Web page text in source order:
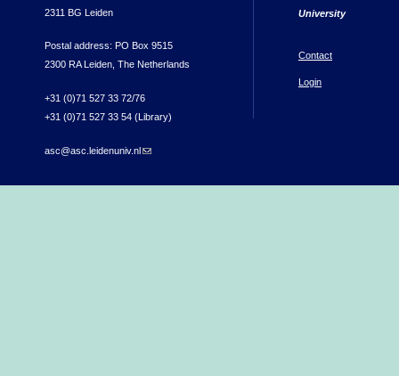
2311 BG Leiden
Postal address: PO Box 9515
2300 RA Leiden, The Netherlands
+31 (0)71 527 33 72/76
+31 (0)71 527 33 54 (Library)
asc@asc.leidenuniv.nl(link sends e-mail)
University
Contact
Login